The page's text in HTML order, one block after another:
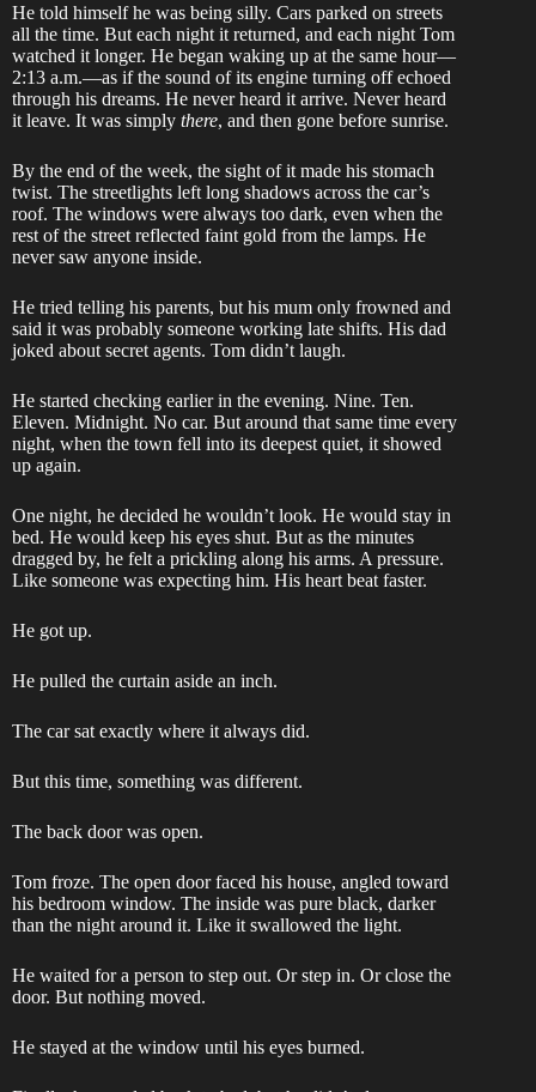
He told himself he was being silly. Cars parked on streets
all the time. But each night it returned, and each night Tom
watched it longer. He began waking up at the same hour—
2:13 a.m.—as if the sound of its engine turning off echoed
through his dreams. He never heard it arrive. Never heard
it leave. It was simply there, and then gone before sunrise.
By the end of the week, the sight of it made his stomach
twist. The streetlights left long shadows across the car’s
roof. The windows were always too dark, even when the
rest of the street reflected faint gold from the lamps. He
never saw anyone inside.
He tried telling his parents, but his mum only frowned and
said it was probably someone working late shifts. His dad
joked about secret agents. Tom didn’t laugh.
He started checking earlier in the evening. Nine. Ten.
Eleven. Midnight. No car. But around that same time every
night, when the town fell into its deepest quiet, it showed
up again.
One night, he decided he wouldn’t look. He would stay in
bed. He would keep his eyes shut. But as the minutes
dragged by, he felt a prickling along his arms. A pressure.
Like someone was expecting him. His heart beat faster.
He got up.
He pulled the curtain aside an inch.
The car sat exactly where it always did.
But this time, something was different.
The back door was open.
Tom froze. The open door faced his house, angled toward
his bedroom window. The inside was pure black, darker
than the night around it. Like it swallowed the light.
He waited for a person to step out. Or step in. Or close the
door. But nothing moved.
He stayed at the window until his eyes burned.